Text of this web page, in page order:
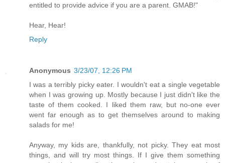
entitled to provide advice if you are a parent. GMAB!"
Hear, Hear!
Reply
Anonymous 3/23/07, 12:26 PM
I was a terribly picky eater. I wouldn't eat a single vegetable
when I was growing up. Mostly because I just didn't like the
taste of them cooked. I liked them raw, but no-one ever
went far enough as to get themselves around to making
salads for me!
Anyway, my kids are, thankfully, not picky. They eat most
things, and will try most things. If I give them something